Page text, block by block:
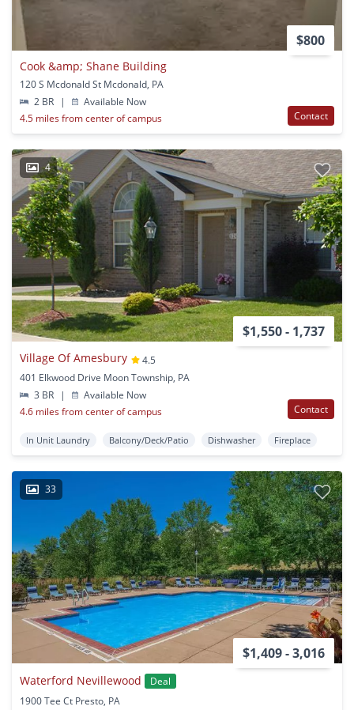
$800
Cook &amp; Shane Building
120 S Mcdonald St Mcdonald, PA
2 BR
|
Available Now
4.5 miles from center of campus
Contact
4
$1,550 - 1,737
Village Of Amesbury
4.5
401 Elkwood Drive Moon Township, PA
3 BR
|
Available Now
4.6 miles from center of campus
Contact
In Unit Laundry Balcony/Deck/Patio Dishwasher Fireplace
33
$1,409 - 3,016
Waterford Nevillewood
Deal
1900 Tee Ct Presto, PA